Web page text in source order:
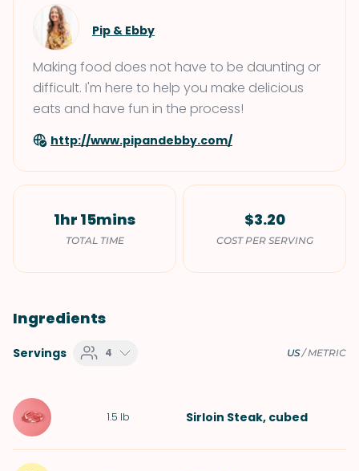
Pip & Ebby
Making food does not have to be daunting or
difficult. I'm here to help you make delicious
eats and have fun in the process!
http://www.pipandebby.com/
1hr 15mins
TOTAL TIME
$3.20
COST PER SERVING
Ingredients
Servings 4 US/METRIC
1.5 lb Sirloin Steak, cubed